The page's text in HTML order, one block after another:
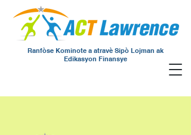
Ranfòse Kominote a atravè Sipò Lojman ak
Edikasyon Finansye